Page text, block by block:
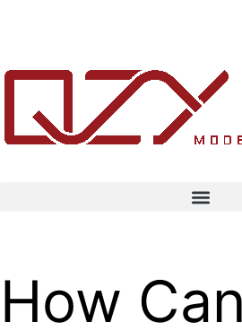
How Can